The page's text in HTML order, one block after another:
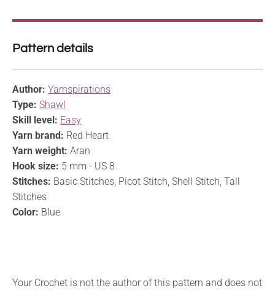
Pattern details
Author: Yarnspirations
Type: Shawl
Skill level: Easy
Yarn brand: Red Heart
Yarn weight: Aran
Hook size: 5 mm - US 8
Stitches: Basic Stitches, Picot Stitch, Shell Stitch, Tall
Stitches
Color: Blue
Your Crochet is not the author of this pattern and does not